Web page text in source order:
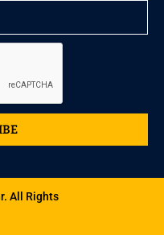
All Rights